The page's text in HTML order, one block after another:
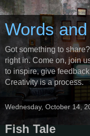
Words
Got something to
right in. Come on, join
to inspire, give
Creativity is a process.
Wednesday, October 14,
Fish Tale